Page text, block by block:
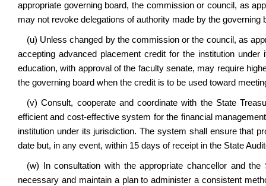
appropriate governing board, the commission or council, as
may not revoke delegations of authority made by the governing
(u) Unless changed by the commission or the council, as
accepting advanced placement credit for the institution
education, with approval of the faculty senate, may require
the governing board when the credit is to be used toward
(v) Consult, cooperate and coordinate with the State
efficient and cost-effective system for the financial
institution under its jurisdiction. The system shall ensure that
date but, in any event, within 15 days of receipt in the State
(w) In consultation with the appropriate chancellor and
necessary and maintain a plan to administer a consistent